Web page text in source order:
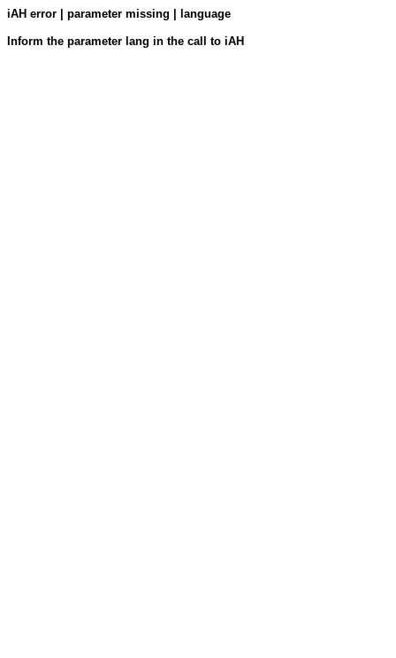
iAH error | parameter missing | language
Inform the parameter lang in the call to iAH